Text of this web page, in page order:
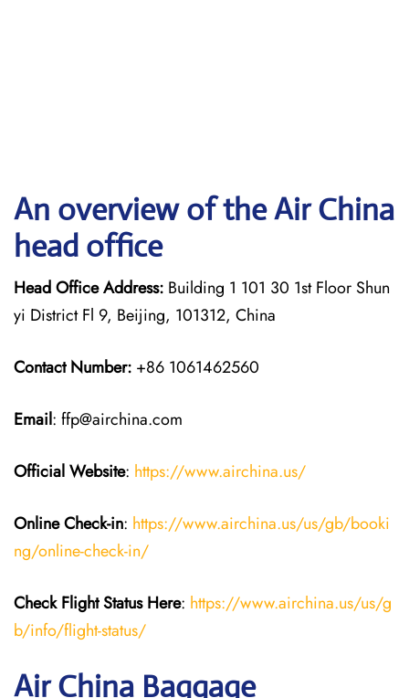
An overview of the Air China
head office
Head Office Address: Building 1 101 30 1st Floor Shun
yi District Fl 9, Beijing, 101312, China
Contact Number: +86 1061462560
Email: ffp@airchina.com
Official Website: https://www.airchina.us/
Online Check-in: https://www.airchina.us/us/gb/booki
ng/online-check-in/
Check Flight Status Here: https://www.airchina.us/us/g
b/info/flight-status/
Air China Baggage